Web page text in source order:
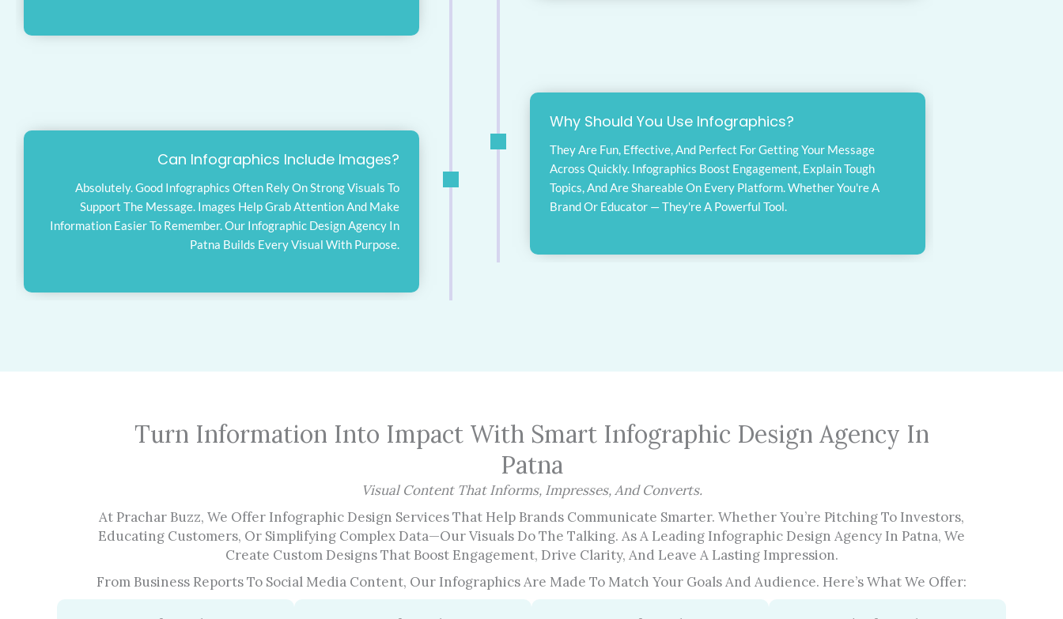
Can Infographics Include Images?
Absolutely. Good Infographics Often Rely On Strong Visuals To
Support The Message. Images Help Grab Attention And Make
Information Easier To Remember. Our Infographic Design Agency In
Patna Builds Every Visual With Purpose.
Why Should You Use Infographics?
They Are Fun, Effective, And Perfect For Getting Your Message
Across Quickly. Infographics Boost Engagement, Explain Tough
Topics, And Are Shareable On Every Platform. Whether You're A
Brand Or Educator — They're A Powerful Tool.
Turn Information Into Impact With Smart Infographic Design Agency In
Patna
Visual Content That Informs, Impresses, And Converts.
At Prachar Buzz, We Offer Infographic Design Services That Help Brands Communicate Smarter. Whether You’re Pitching To Investors,
Educating Customers, Or Simplifying Complex Data—Our Visuals Do The Talking. As A Leading Infographic Design Agency In Patna, We
Create Custom Designs That Boost Engagement, Drive Clarity, And Leave A Lasting Impression.
From Business Reports To Social Media Content, Our Infographics Are Made To Match Your Goals And Audience. Here’s What We Offer: